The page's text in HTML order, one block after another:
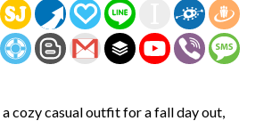
cozy casual outfit for a fall day out,